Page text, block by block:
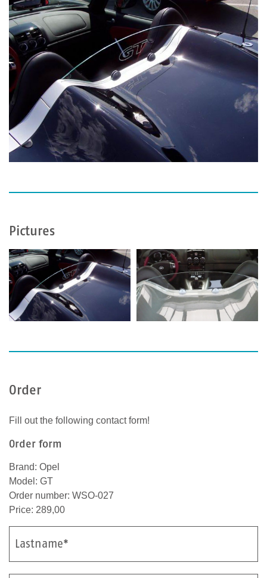
Pictures
Order
Fill out the following contact form!
Order form
Brand: Opel
Model: GT
Order number: WSO-027
Price: 289,00
Lastname*